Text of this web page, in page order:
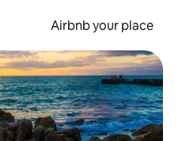
Airbnb your place